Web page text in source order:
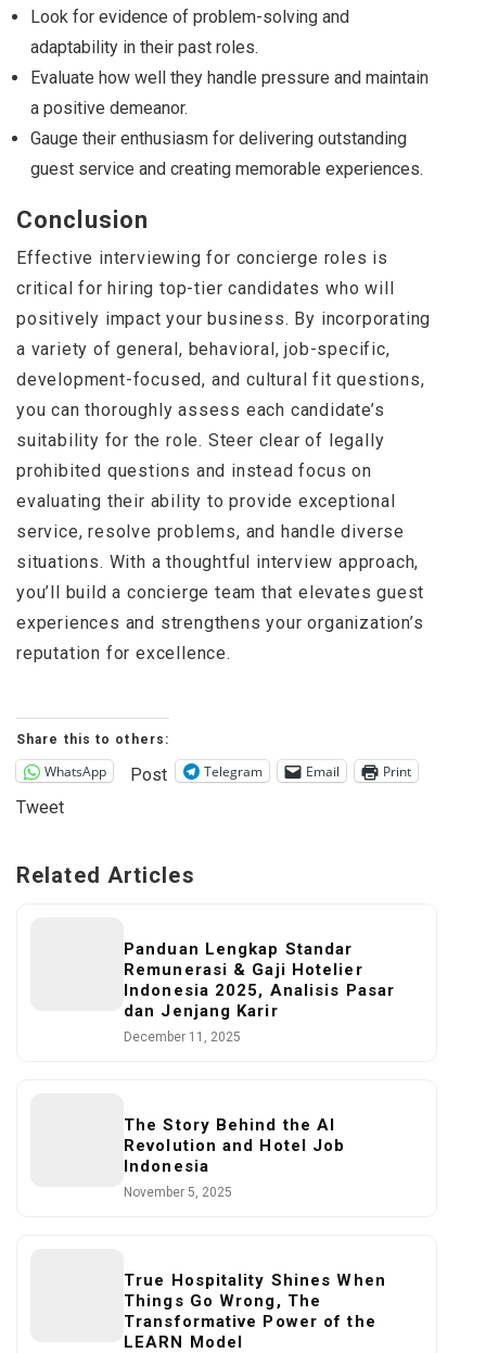
Look for evidence of problem-solving and
adaptability in their past roles.
Evaluate how well they handle pressure and maintain
a positive demeanor.
Gauge their enthusiasm for delivering outstanding
guest service and creating memorable experiences.
Conclusion
Effective interviewing for concierge roles is
critical for hiring top-tier candidates who will
positively impact your business. By incorporating
a variety of general, behavioral, job-specific,
development-focused, and cultural fit questions,
you can thoroughly assess each candidate’s
suitability for the role. Steer clear of legally
prohibited questions and instead focus on
evaluating their ability to provide exceptional
service, resolve problems, and handle diverse
situations. With a thoughtful interview approach,
you’ll build a concierge team that elevates guest
experiences and strengthens your organization’s
reputation for excellence.
Share this to others:
WhatsApp Post Telegram Email Print
Tweet
Related Articles
Panduan Lengkap Standar
Remunerasi & Gaji Hotelier
Indonesia 2025, Analisis Pasar
dan Jenjang Karir
December 11, 2025
The Story Behind the AI
Revolution and Hotel Job
Indonesia
November 5, 2025
True Hospitality Shines When
Things Go Wrong, The
Transformative Power of the
LEARN Model